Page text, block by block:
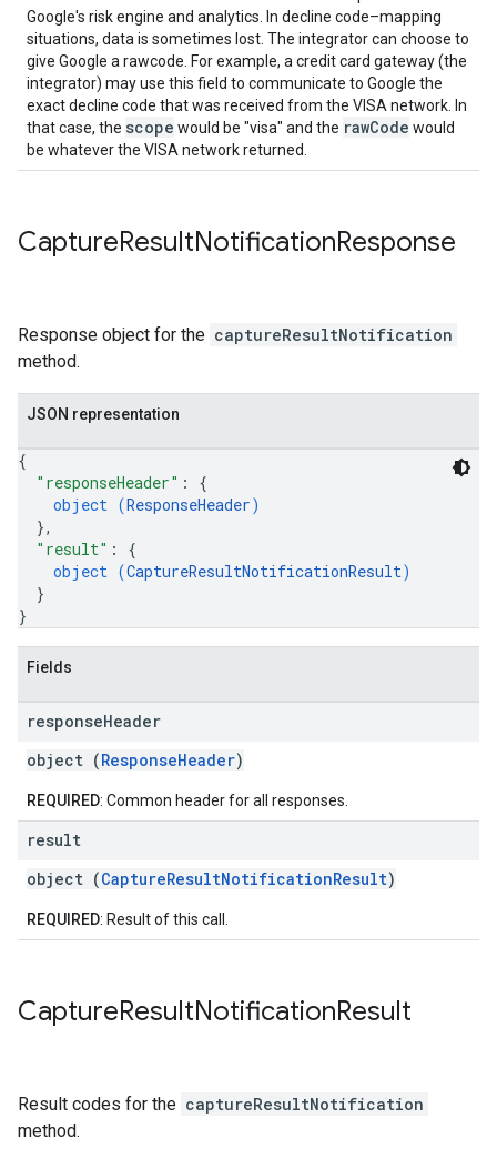
Google's risk engine and analytics. In decline code–mapping
situations, data is sometimes lost. The integrator can choose to
give Google a rawcode. For example, a credit card gateway (the
integrator) may use this field to communicate to Google the
exact decline code that was received from the VISA network. In
that case, the scope would be "visa" and the rawCode would
be whatever the VISA network returned.
CaptureResultNotificationResponse
Response object for the captureResultNotification
method.
JSON representation
{
"responseHeader" : {
object (ResponseHeader)
},
"result" : {
object (CaptureResultNotificationResult)
}
}
Fields
responseHeader
object (ResponseHeader)
REQUIRED: Common header for all responses.
result
object (CaptureResultNotificationResult)
REQUIRED: Result of this call.
CaptureResultNotificationResult
Result codes for the captureResultNotification
method.